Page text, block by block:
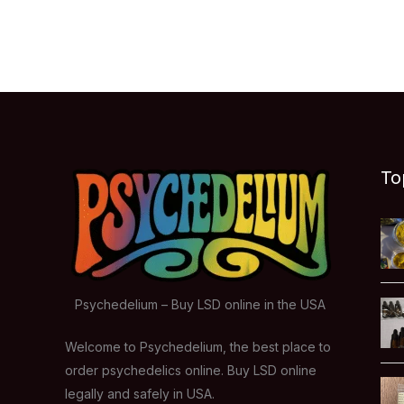
Psychedelium – Buy LSD online in the USA
Welcome to Psychedelium, the best place to
order psychedelics online. Buy LSD online
legally and safely in USA.